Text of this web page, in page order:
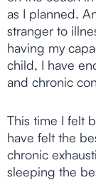
as I planned.
stranger to
having my
child, I have
and chronic
This time I felt
have felt the
chronic
sleeping the